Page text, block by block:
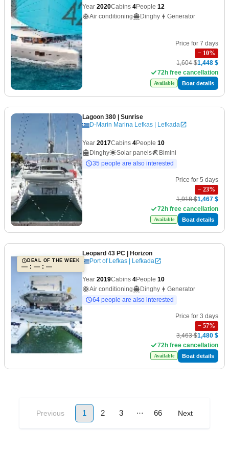
Year 2020Cabins 4People 12
Air conditioning
Dinghy Generator
Price for 7 days
− 10%
1,604 $1,448 $
72h free cancellation
Available Boat details
Lagoon 380 | Sunrise
D-Marin Marina Lefkas | Lefkada
Year 2017Cabins 4People 10
Dinghy
Solar panels
Bimini
35 people are also interested
Price for 5 days
− 23%
1,918 $1,467 $
72h free cancellation
Available Boat details
DEAL OF THE WEEK
— : — : —
Leopard 43 PC | Horizon
Port of Lefkas | Lefkada
Year 2019Cabins 4People 10
Air conditioning
Dinghy
Generator
64 people are also interested
Price for 3 days
− 57%
3,463 $1,480 $
72h free cancellation
Available Boat details
Previous 1 2 3 … 66 Next